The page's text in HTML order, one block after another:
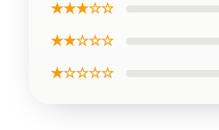
★★★☆☆
★★☆☆☆
★☆☆☆☆